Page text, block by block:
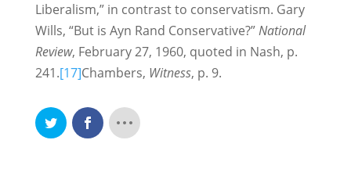
Liberalism,” in contrast to conservatism. Gary
Wills, “But is Ayn Rand Conservative?”National
Review, February 27, 1960, quoted in Nash, p.
241.[17]Chambers, Witness, p. 9.